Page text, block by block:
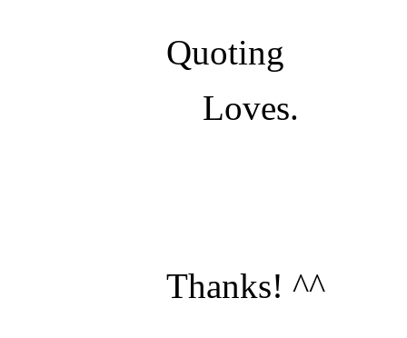
Quoting
Loves.
Thanks! ^^